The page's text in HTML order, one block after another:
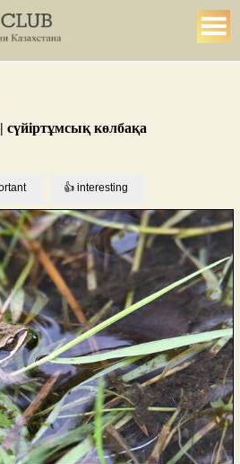
көлбақа